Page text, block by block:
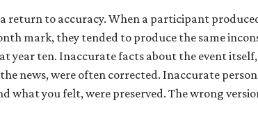
return to accuracy. When a participant
mark, they tended to produce the same
year ten. Inaccurate facts about the event
news, were often corrected. Inaccurate
what you felt, were preserved. The wrong